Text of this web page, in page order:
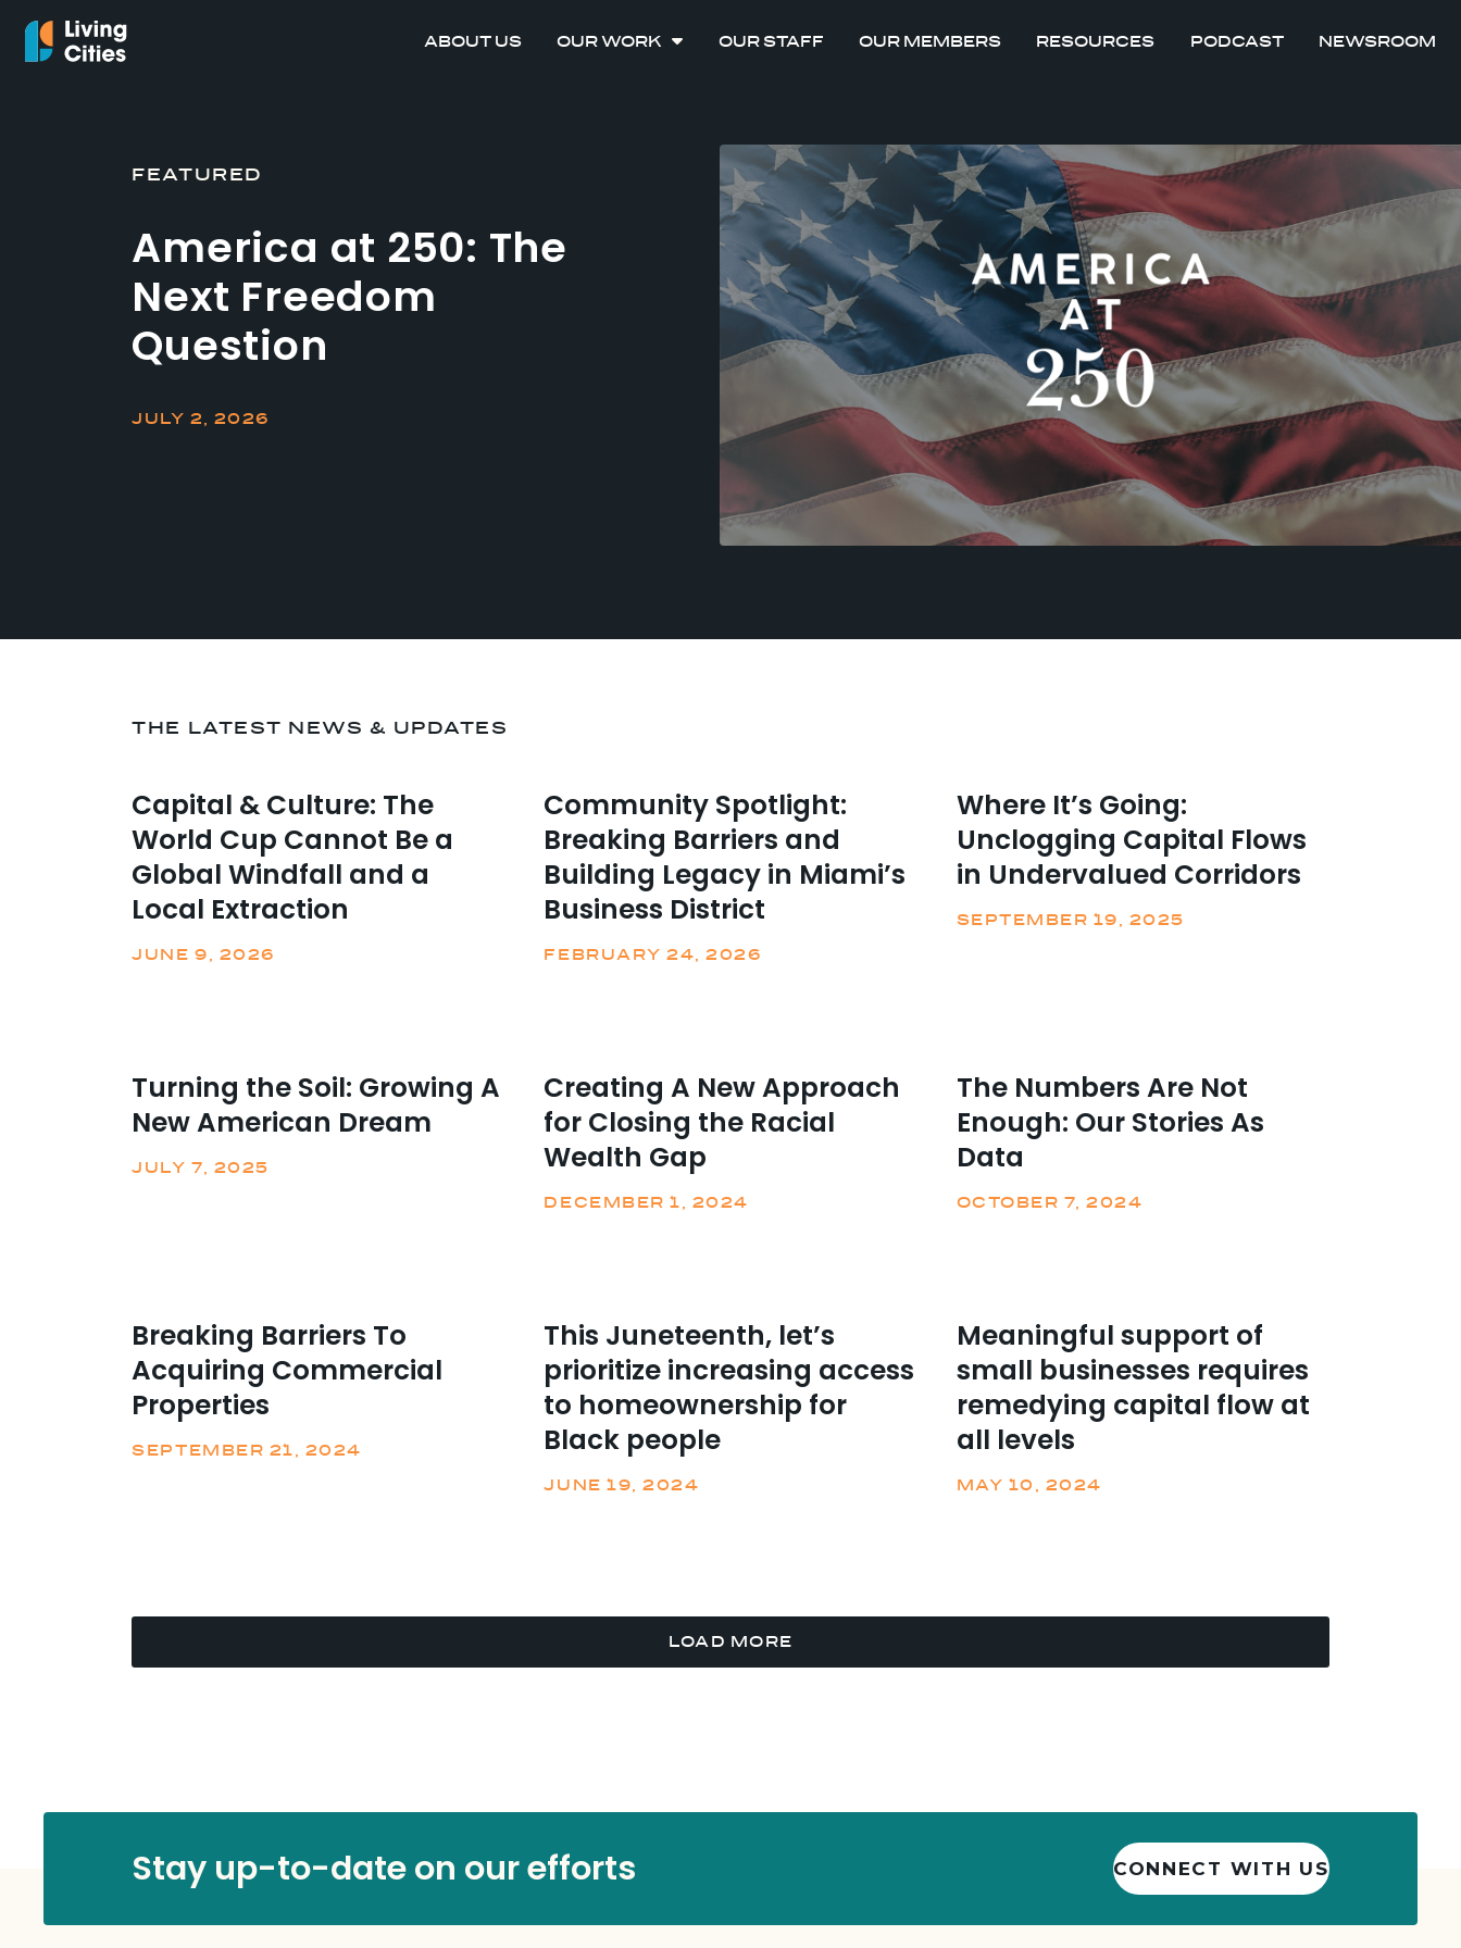
ABOUT US OUR WORK OUR STAFF OUR MEMBERS RESOURCES PODCAST NEWSROOM
FEATURED
America at 250: The
Next Freedom
Question
JULY 2, 2026
THE LATEST NEWS & UPDATES
Capital & Culture: The
World Cup Cannot Be a
Global Windfall and a
Local Extraction
JUNE 9, 2026
Community Spotlight:
Breaking Barriers and
Building Legacy in Miami’s
Business District
FEBRUARY 24, 2026
Where It’s Going:
Unclogging Capital Flows
in Undervalued Corridors
SEPTEMBER 19, 2025
Turning the Soil: Growing A
New American Dream
JULY 7, 2025
Creating A New Approach
for Closing the Racial
Wealth Gap
DECEMBER 1, 2024
The Numbers Are Not
Enough: Our Stories As
Data
OCTOBER 7, 2024
Breaking Barriers To
Acquiring Commercial
Properties
SEPTEMBER 21, 2024
This Juneteenth, let’s
prioritize increasing access
to homeownership for
Black people
JUNE 19, 2024
Meaningful support of
small businesses requires
remedying capital flow at
all levels
MAY 10, 2024
LOAD MORE
Stay up-to-date on our efforts CONNECT WITH US